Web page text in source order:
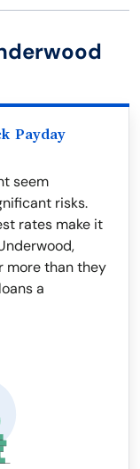
Payday
seem
risks.
rates make it
more than they
a